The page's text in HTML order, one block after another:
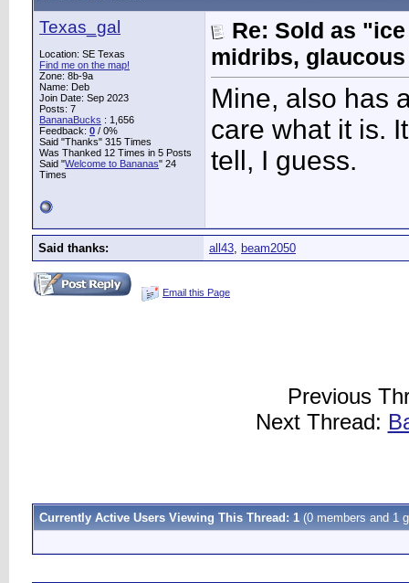
Texas_gal
Location: SE Texas
Find me on the map!
Zone: 8b-9a
Name: Deb
Join Date: Sep 2023
Posts: 7
BananaBucks : 1,656
Feedback: 0 / 0%
Said "Thanks" 315 Times
Was Thanked 12 Times in 5 Posts
Said "Welcome to Bananas" 24
Times
Re: Sold as
midribs,
Mine, also has
care what it is.
tell, I guess.
Said thanks: all43, beam2050
Email this Page
Previous
Next Thread:
Currently Active Users Viewing This Thread: 1 (0 members and 1